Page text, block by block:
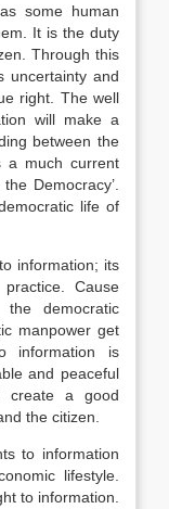
some human
It is the duty
Through this
uncertainty and
right. The well
will make a
between the
a much current
Democracy’.
life of
information; its
Cause
democratic
manpower get
information is
and peaceful
create a good
the citizen.
to information
lifestyle.
to information.